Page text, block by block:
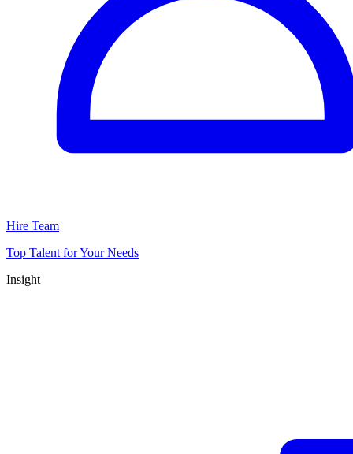
Hire Team
Top Talent for Your Needs
Insight